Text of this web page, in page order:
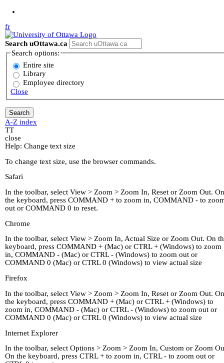
fr
Search uOttawa.ca
Search options:
Entire site
Library
Employee directory
Close
A-Z index
TT
close
Help: Change text size
To change text size, use the browser commands.
Safari
In the toolbar, select View > Zoom > Zoom In, Reset or Zoom Out. On
the keyboard, press COMMAND + to zoom in, COMMAND - to
out or COMMAND 0 to reset.
Chrome
In the toolbar, select View > Zoom In, Actual Size or Zoom Out. On
keyboard, press COMMAND + (Mac) or CTRL + (Windows) to zoom
in, COMMAND - (Mac) or CTRL - (Windows) to zoom out or
COMMAND 0 (Mac) or CTRL 0 (Windows) to view actual size
Firefox
In the toolbar, select View > Zoom > Zoom In, Reset or Zoom Out. On
the keyboard, press COMMAND + (Mac) or CTRL + (Windows) to
zoom in, COMMAND - (Mac) or CTRL - (Windows) to zoom out or
COMMAND 0 (Mac) or CTRL 0 (Windows) to view actual size
Internet Explorer
In the toolbar, select Options > Zoom > Zoom In, Custom or Zoom
On the keyboard, press CTRL + to zoom in, CTRL - to zoom out or